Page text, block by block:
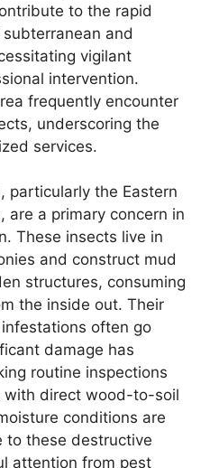
to the rapid
and
vigilant
intervention.
frequently encounter
underscoring the
services.
particularly the Eastern
are a primary concern in
These insects live in
and construct mud
structures, consuming
the inside out. Their
often go
damage has
routine inspections
with direct wood-to-soil
conditions are
to these destructive
attention from pest